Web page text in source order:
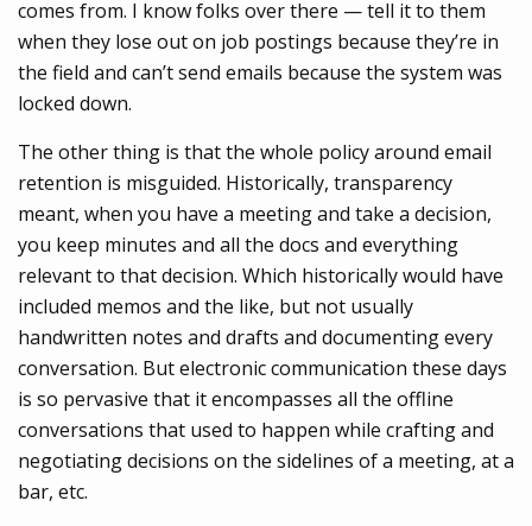
comes from. I know folks over there — tell it to them
when they lose out on job postings because they’re in
the field and can’t send emails because the system was
locked down.
The other thing is that the whole policy around email
retention is misguided. Historically, transparency
meant, when you have a meeting and take a decision,
you keep minutes and all the docs and everything
relevant to that decision. Which historically would have
included memos and the like, but not usually
handwritten notes and drafts and documenting every
conversation. But electronic communication these days
is so pervasive that it encompasses all the offline
conversations that used to happen while crafting and
negotiating decisions on the sidelines of a meeting, at a
bar, etc.